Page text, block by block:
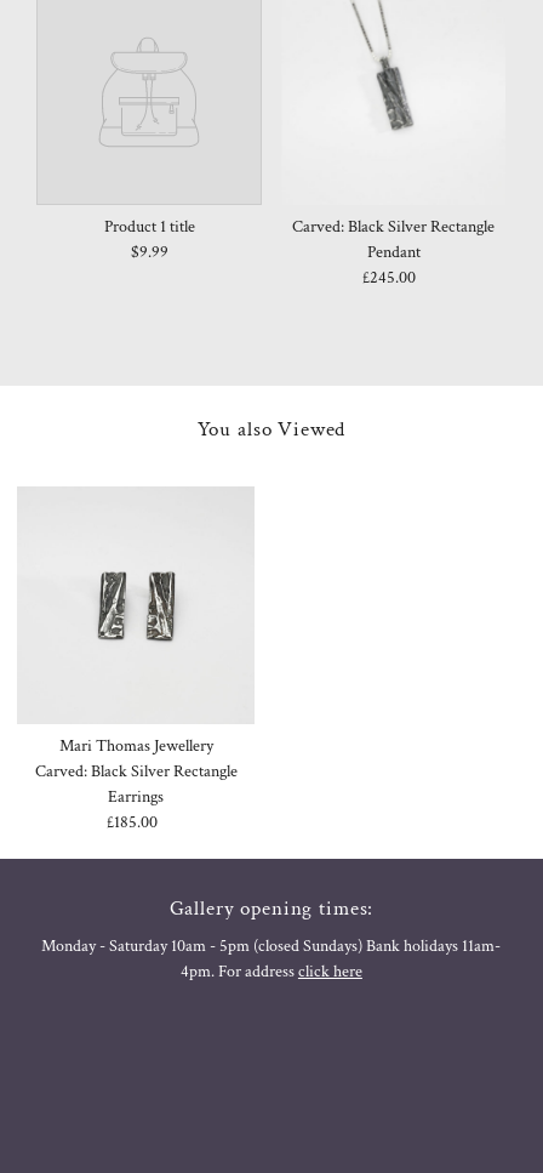
Product 1 title
$9.99
Carved: Black Silver Rectangle
Pendant
Regular
£245.00
You also Viewed
Mari Thomas Jewellery
Carved: Black Silver Rectangle
Earrings
Regular
£185.00
Gallery opening times:
Monday - Saturday 10am - 5pm (closed Sundays) Bank holidays 11am-
4pm. For addressclick here